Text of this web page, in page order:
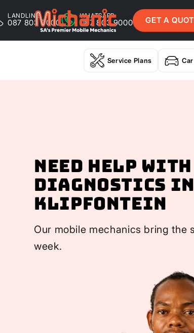
LANDLINE
087 803 9000
WHATSAPP
087 803 9000 GET A
Service Plans
Need help
Diagnostics In
Klipfontein
Our mobile mechanics bring the
week.